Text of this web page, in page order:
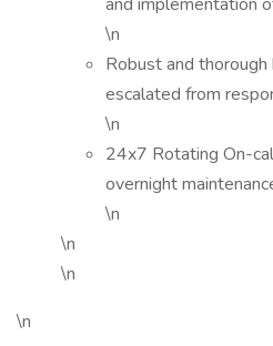
\n
Robust and
escalated from
\n
24x7 Rotating On-
overnight
\n
\n
\n
\n